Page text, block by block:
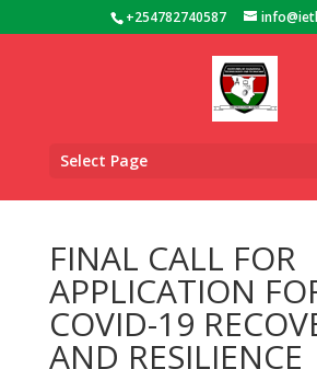
+254782740587
Select Page
FINAL CALL FOR
APPLICATION
COVID-19
AND RESILIENCE